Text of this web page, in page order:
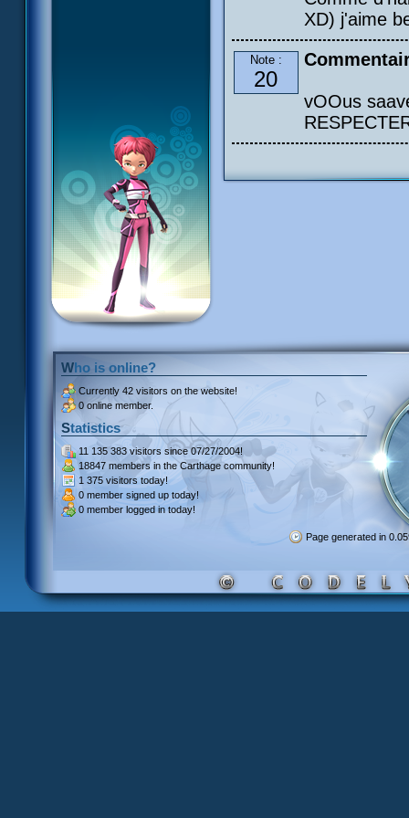
XD) j'aime
Note :
20
vOOus
Who is online?
Currently 42 visitors on the website!
0 online member.
Statistics
11 135 383 visitors since 07/27/2004!
18847 members in the Carthage community!
1 375 visitors today!
0 member signed up today!
0 member logged in today!
Page generated in